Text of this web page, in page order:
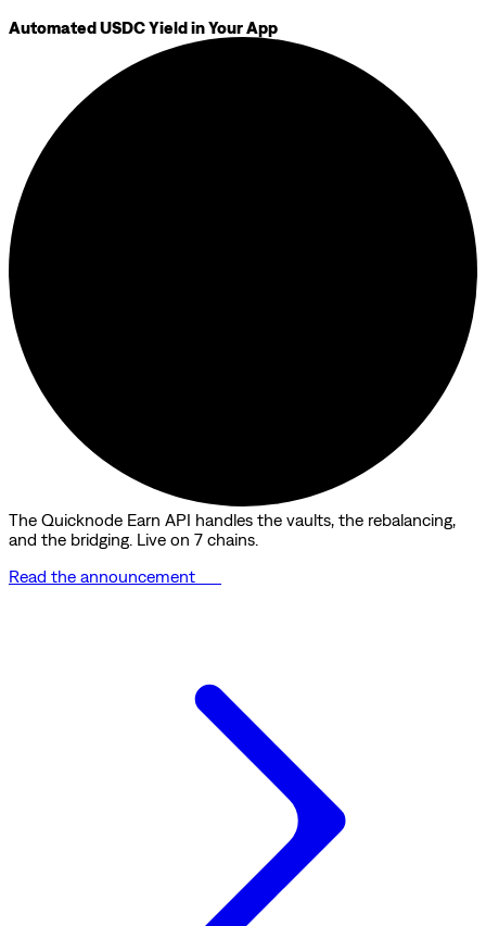
Automated USDC Yield in Your App
The Quicknode Earn API handles the vaults, the rebalancing,
and the bridging. Live on 7 chains.
Read the announcement